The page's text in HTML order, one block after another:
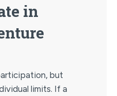
in
but
limits. If a